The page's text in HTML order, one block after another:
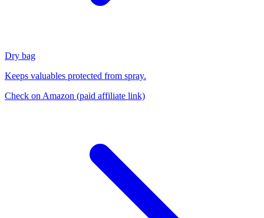
Dry bag
Keeps valuables protected from spray.
Check on Amazon (paid affiliate link)